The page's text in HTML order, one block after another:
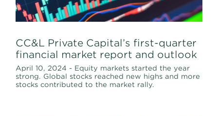
CC&L Private Capital’s first-quarter
financial market report and outlook
April 10, 2024 - Equity markets started the year
strong. Global stocks reached new highs and more
stocks contributed to the market rally.